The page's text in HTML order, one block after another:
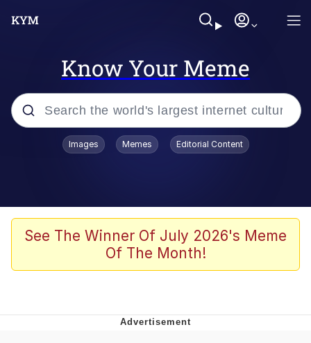
Know Your Meme
Popular searches
Tardo
Quiet On the Creek
Images Memes Editorial Content
See The Winner Of July 2026's Meme
Of The Month!